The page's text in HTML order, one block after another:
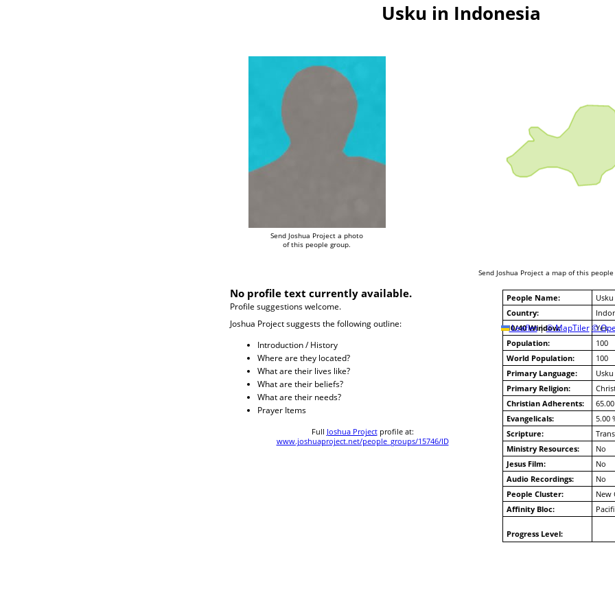
Usku in Indonesia
Send Joshua Project a photo
of this people group.
Leaflet | © MapTiler ©
Send Joshua Project a map of this people
People Name:
Usku
Country:
10/40 Window:
Yes
Population:
100
World Population:
100
Primary Language:
Usku
Primary Religion:
Christian Adherents:
Evangelicals:
5.00
Scripture:
Ministry Resources:
No
Jesus Film:
No
Audio Recordings:
No
People Cluster:
New
Affinity Bloc:
Progress Level:
No profile text currently available.
Profile suggestions welcome.
Joshua Project suggests the following outline:
Introduction / History
Where are they located?
What are their lives like?
What are their beliefs?
What are their needs?
Prayer Items
Full Joshua Projectprofile at:
www.joshuaproject.net/people_groups/15746/ID